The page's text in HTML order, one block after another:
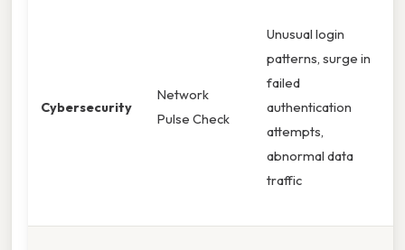
Cybersecurity
Network
Pulse Check
Unusual login
patterns, surge in
failed
authentication
attempts,
abnormal data
traffic